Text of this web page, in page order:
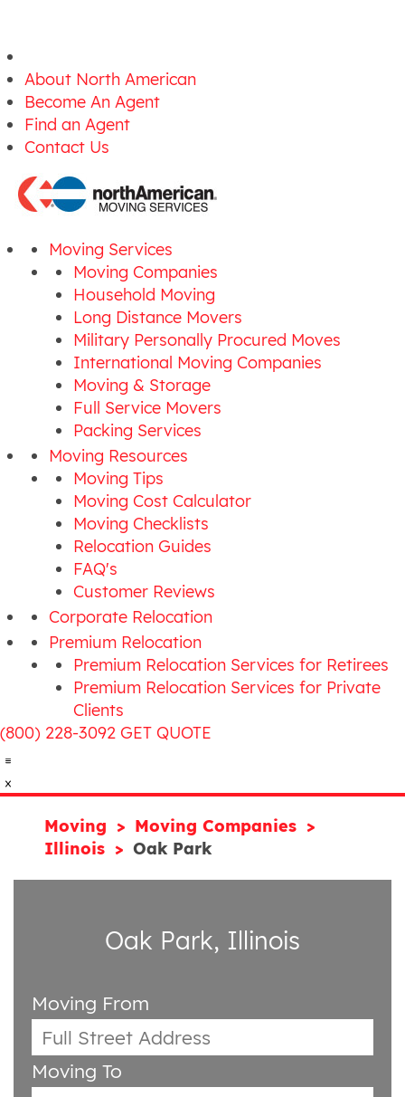
About North American
Become An Agent
Find an Agent
Contact Us
Moving Services
Moving Companies
Household Moving
Long Distance Movers
Military Personally Procured Moves
International Moving Companies
Moving & Storage
Full Service Movers
Packing Services
Moving Resources
Moving Tips
Moving Cost Calculator
Moving Checklists
Relocation Guides
FAQ's
Customer Reviews
Corporate Relocation
Premium Relocation
Premium Relocation Services for Retirees
Premium Relocation Services for Private
Clients
(800) 228-3092 GET QUOTE
Moving
Moving Companies
Illinois
Oak Park
Oak Park, Illinois
Moving From
Moving To